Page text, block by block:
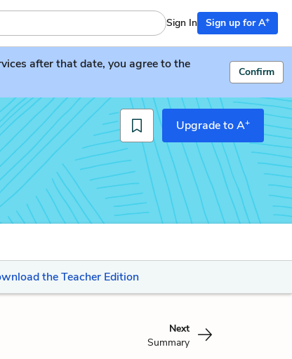
Sign In Sign up for A+
after that date, you agree to the
Confirm
Upgrade to A+
the Teacher Edition
Next
Summary